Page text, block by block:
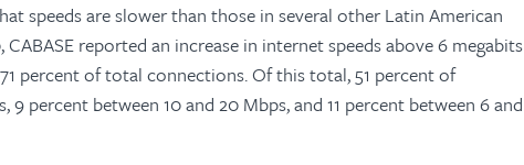
speeds are slower than those in several other Latin American
CABASE reported an increase in internet speeds above 6 megabits
percent of total connections. Of this total, 51 percent of
percent between 10 and 20 Mbps, and 11 percent between 6 and